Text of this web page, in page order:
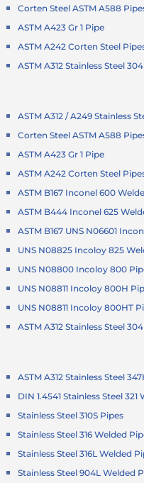
Corten Steel ASTM A588
ASTM A423 Gr 1 Pipe
ASTM A242 Corten Steel
ASTM A312 Stainless Steel
ASTM A312 / A249 Stainless
Corten Steel ASTM A588
ASTM A423 Gr 1 Pipe
ASTM A242 Corten Steel
ASTM B167 Inconel 600
ASTM B444 Inconel 625
ASTM B167 UNS N06601
UNS N08825 Incoloy 825
UNS N08800 Incoloy 800
UNS N08811 Incoloy 800H
UNS N08811 Incoloy 800HT
ASTM A312 Stainless Steel
ASTM A312 Stainless Steel
DIN 1.4541 Stainless Steel 321
Stainless Steel 310S Pipes
Stainless Steel 316 Welded
Stainless Steel 316L Welded
Stainless Steel 904L Welded